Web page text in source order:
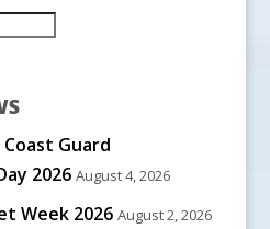
Guard
2026 August 4, 2026
Week 2026 August 2, 2026